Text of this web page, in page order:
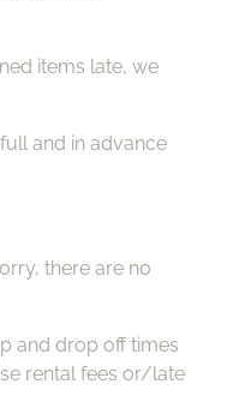
items late, we
and in advance
there are no
and drop off times
rental fees or/late